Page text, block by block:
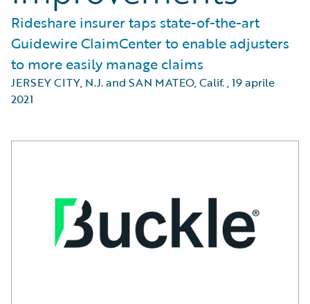
Rideshare insurer taps state-of-the-art
Guidewire ClaimCenter to enable adjusters
to more easily manage claims
JERSEY CITY, N.J. and SAN MATEO, Calif.,19 aprile
2021